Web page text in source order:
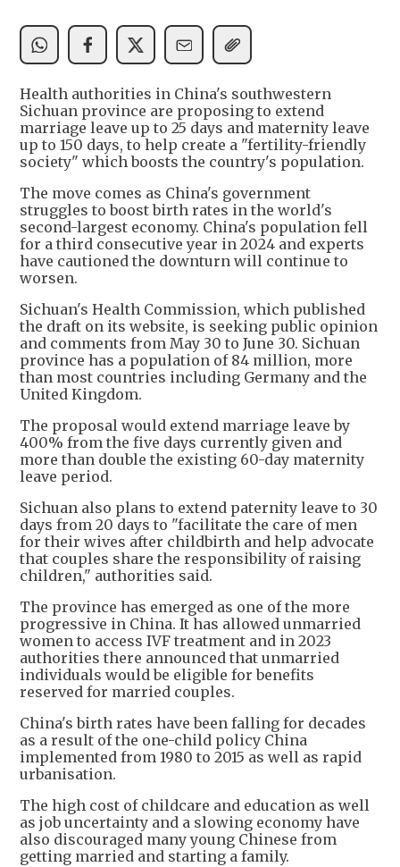
Health authorities in China's southwestern
Sichuan province are proposing to extend
marriage leave up to 25 days and maternity leave
up to 150 days, to help create a "fertility-friendly
society" which boosts the country's population.
The move comes as China's government
struggles to boost birth rates in the world's
second-largest economy. China's population fell
for a third consecutive year in 2024 and experts
have cautioned the downturn will continue to
worsen.
Sichuan's Health Commission, which published
the draft on its website, is seeking public opinion
and comments from May 30 to June 30. Sichuan
province has a population of 84 million, more
than most countries including Germany and the
United Kingdom.
The proposal would extend marriage leave by
400% from the five days currently given and
more than double the existing 60-day maternity
leave period.
Sichuan also plans to extend paternity leave to 30
days from 20 days to "facilitate the care of men
for their wives after childbirth and help advocate
that couples share the responsibility of raising
children," authorities said.
The province has emerged as one of the more
progressive in China. It has allowed unmarried
women to access IVF treatment and in 2023
authorities there announced that unmarried
individuals would be eligible for benefits
reserved for married couples.
China's birth rates have been falling for decades
as a result of the one-child policy China
implemented from 1980 to 2015 as well as rapid
urbanisation.
The high cost of childcare and education as well
as job uncertainty and a slowing economy have
also discouraged many young Chinese from
getting married and starting a family.